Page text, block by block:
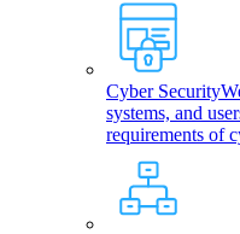
Cyber Security
systems, and
requirements of